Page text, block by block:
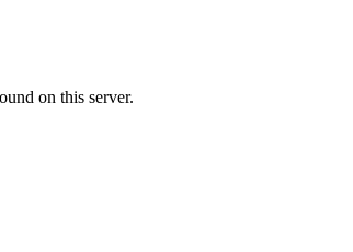
on this server.